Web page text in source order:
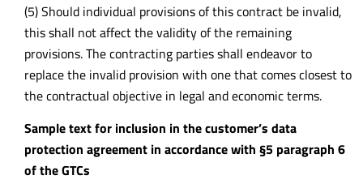
(5) Should individual provisions of this contract be invalid,
this shall not affect the validity of the remaining
provisions. The contracting parties shall endeavor to
replace the invalid provision with one that comes closest to
the contractual objective in legal and economic terms.
Sample text for inclusion in the customer’s data
protection agreement in accordance with §5 paragraph 6
of the GTCs